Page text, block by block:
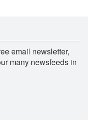
email newsletter,
many newsfeeds in